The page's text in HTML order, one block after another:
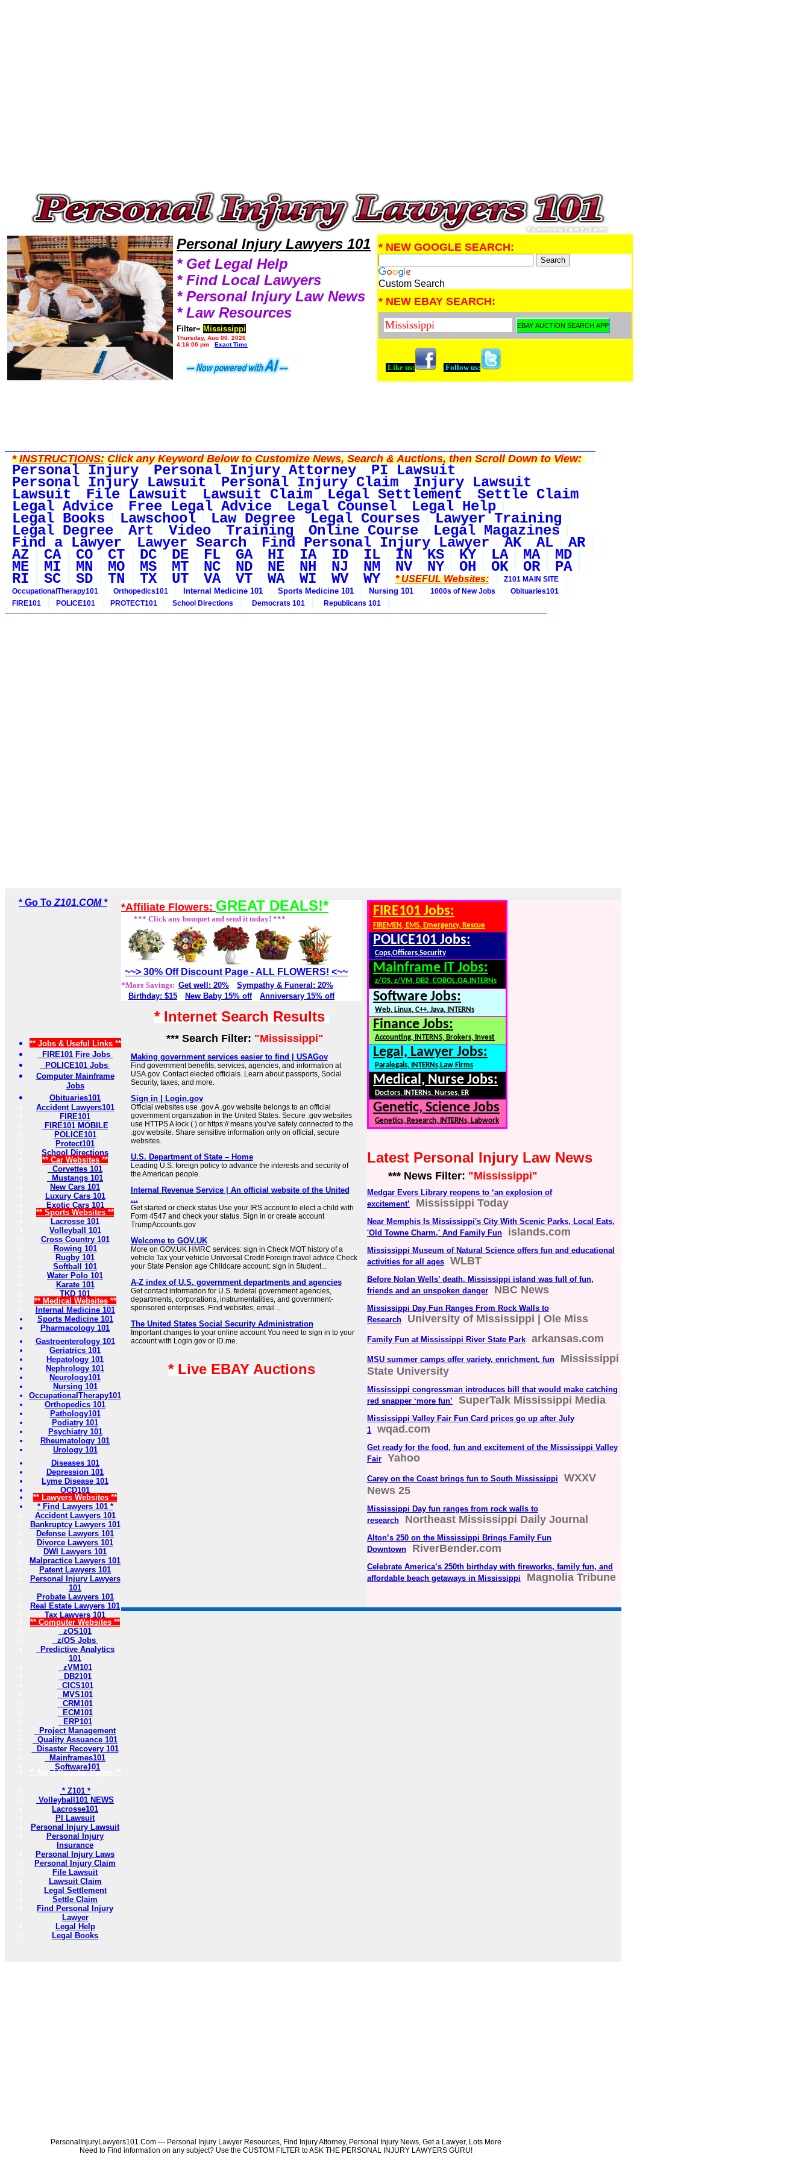
Personal Injury Lawyers 101
* Get Legal Help
* Find Local Lawyers
* Personal Injury Law News
* Law Resources
Filter= Mississippi
Thursday, Aug 06, 2026
4:16:00 pm
Exact Time
* NEW GOOGLE SEARCH:
Custom Search
* NEW EBAY SEARCH:
Like us: Follow us:
*INSTRUCTIONS:Click any Keyword Below to Customize News, Search & Auctions, then Scroll Down to View:
Personal Injury Personal Injury Attorney PI Lawsuit
Personal Injury Lawsuit Personal Injury Claim Injury Lawsuit
Lawsuit File Lawsuit Lawsuit Claim Legal Settlement Settle Claim
Legal Advice Free Legal Advice Legal Counsel Legal Help
Legal Books Lawschool Law Degree Legal Courses Lawyer Training
Legal Degree Art Video Training Online Course Legal Magazines
Find a Lawyer Lawyer Search Find Personal Injury Lawyer AK AL AR
AZ CA CO CT DC DE FL GA HI IA ID IL IN KS KY LA MA MD
ME MI MN MO MS MT NC ND NE NH NJ NM NV NY OH OK OR PA
RI SC SD TN TX UT VA VT WA WI WV WY * USEFUL Websites:
Z101 MAIN SITE
OccupationalTherapy101
Orthopedics101 Internal Medicine 101 Sports Medicine 101 Nursing 101 1000s of New Jobs
Obituaries101
FIRE101
POLICE101 PROTECT101 School Directions Democrats 101 Republicans 101
* Go To Z101.COM *
** Jobs & Useful Links **
FIRE101 Fire Jobs
POLICE101 Jobs
Computer Mainframe
Jobs
Obituaries101
Accident Lawyers101
FIRE101
FIRE101 MOBILE
POLICE101
Protect101
School Directions
** Car Websites **
Corvettes 101
Mustangs 101
New Cars 101
Luxury Cars 101
Exotic Cars 101
** Sports Websites **
Lacrosse 101
Volleyball 101
Cross Country 101
Rowing 101
Rugby 101
Softball 101
Water Polo 101
Karate 101
TKD 101
** Medical Websites **
Internal Medicine 101
Sports Medicine 101
Pharmacology 101
Gastroenterology 101
Geriatrics 101
Hepatology 101
Nephrology 101
Neurology101
Nursing 101
OccupationalTherapy101
Orthopedics 101
Pathology101
Podiatry 101
Psychiatry 101
Rheumatology 101
Urology 101
Diseases 101
Depression 101
Lyme Disease 101
OCD101
** Lawyers Websites **
* Find Lawyers 101 *
Accident Lawyers 101
Bankruptcy Lawyers 101
Defense Lawyers 101
Divorce Lawyers 101
DWI Lawyers 101
Malpractice Lawyers 101
Patent Lawyers 101
Personal Injury Lawyers
101
Probate Lawyers 101
Real Estate Lawyers 101
Tax Lawyers 101
** Computer Websites **
zOS101
z/OS Jobs
Predictive Analytics
101
zVM101
DB2101
CICS101
MVS101
CRM101
ECM101
ERP101
Project Management
Quality Assuance 101
Disaster Recovery 101
Mainframes101
Software101
** Most Popular Pages **
* Z101 *
Volleyball101 NEWS
Lacrosse101
PI Lawsuit
Personal Injury Lawsuit
Personal Injury
Insurance
Personal Injury Laws
Personal Injury Claim
File Lawsuit
Lawsuit Claim
Legal Settlement
Settle Claim
Find Personal Injury
Lawyer
Legal Help
Legal Books
*Affiliate Flowers: GREAT DEALS!*
*** Click any bouquet and send it today! ***
~~> 30% Off Discount Page - ALL FLOWERS! <~~
*More Savings: Get well: 20%
Sympathy & Funeral: 20%
Birthday: $15
New Baby 15% off Anniversary 15% off
* Internet Search Results
*** Search Filter: "Mississippi"
Making government services easier to find | USAGov
Find government benefits, services, agencies, and information at
USA.gov. Contact elected officials. Learn about passports, Social
Security, taxes, and more.
Sign in | Login.gov
Official websites use .gov A .gov website belongs to an official
government organization in the United States. Secure .gov websites
use HTTPS A lock ( ) or https:// means you’ve safely connected to the
.gov website. Share sensitive information only on official, secure
websites.
U.S. Department of State – Home
Leading U.S. foreign policy to advance the interests and security of
the American people.
Internal Revenue Service | An official website of the United
...
Get started or check status Use your IRS account to elect a child with
Form 4547 and check your status. Sign in or create account
TrumpAccounts.gov
Welcome to GOV.UK
More on GOV.UK HMRC services: sign in Check MOT history of a
vehicle Tax your vehicle Universal Credit Foreign travel advice Check
your State Pension age Childcare account: sign in Student...
A-Z index of U.S. government departments and agencies
Get contact information for U.S. federal government agencies,
departments, corporations, instrumentalities, and government-
sponsored enterprises. Find websites, email ...
The United States Social Security Administration
Important changes to your online account You need to sign in to your
account with Login.gov or ID.me.
* Live EBAY Auctions
FIRE101 Jobs:
FIREMEN, EMS, Emergency, Rescue
POLICE101 Jobs:
Cops,Officers,Security
Mainframe IT Jobs:
z/OS, z/VM, DB2, COBOL,QA,INTERNs
Software Jobs:
Web, Linux, C++, Java, INTERNs
Finance Jobs:
Accounting, INTERNS, Brokers, Invest
Legal, Lawyer Jobs:
Paralegals, INTERNs,Law Firms
Medical, Nurse Jobs:
Doctors, INTERNs, Nurses, ER
Genetic, Science Jobs
Genetics, Research, INTERNs, Labwork
Latest Personal Injury Law News
*** News Filter: "Mississippi"
Medgar Evers Library reopens to ‘an explosion of
excitement’
Mississippi Today
Near Memphis Is Mississippi's City With Scenic Parks, Local Eats,
'Old Towne Charm,' And Family Fun
islands.com
Mississippi Museum of Natural Science offers fun and educational
activities for all ages
WLBT
Before Nolan Wells’ death, Mississippi island was full of fun,
friends and an unspoken danger
NBC News
Mississippi Day Fun Ranges From Rock Walls to
Research
University of Mississippi | Ole Miss
Family Fun at Mississippi River State Park arkansas.com
MSU summer camps offer variety, enrichment, fun
Mississippi
State University
Mississippi congressman introduces bill that would make catching
red snapper ‘more fun’
SuperTalk Mississippi Media
Mississippi Valley Fair Fun Card prices go up after July
1
wqad.com
Get ready for the food, fun and excitement of the Mississippi Valley
Fair
Yahoo
Carey on the Coast brings fun to South Mississippi
WXXV
News 25
Mississippi Day fun ranges from rock walls to
research
Northeast Mississippi Daily Journal
Alton’s 250 on the Mississippi Brings Family Fun
Downtown
RiverBender.com
Celebrate America’s 250th birthday with fireworks, family fun, and
affordable beach getaways in Mississippi
Magnolia Tribune
PersonalInjuryLawyers101.Com --- Personal Injury Lawyer Resources, Find Injury Attorney, Personal Injury News, Get a Lawyer, Lots More
Need to Find information on any subject? Use the CUSTOM FILTER to ASK THE PERSONAL INJURY LAWYERS GURU!